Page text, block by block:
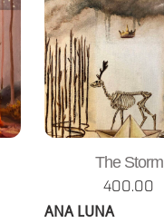
The Storm
400.00
ANA LUNA